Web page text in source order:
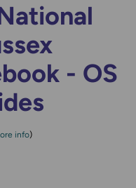
- OS
info)